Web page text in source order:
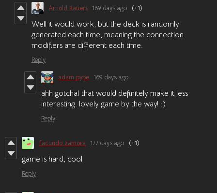
Arnold Rauers 169 days ago (+1)
Well it would work, but the deck is randomly
generated each time, meaning the connection
modifiers are different each time.
Reply
adam pype 169 days ago
ahh gotcha! that would definitely make it less
interesting. lovely game by the way! :)
Reply
facundo zamora 177 days ago (+1)
game is hard, cool
Reply